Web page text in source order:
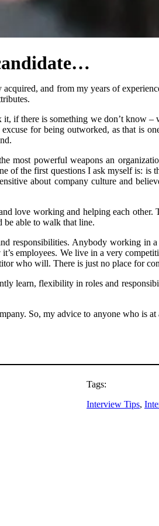
and from my years of
if there is something we don’t
for being outworked, as that is
most powerful weapons an
of the first questions I ask myself is:
about company culture and
love working and helping each other.
be able to walk that line.
responsibilities. Anybody working in
employees. We live in a very
who will. There is just no place for
learn, flexibility in roles and
So, my advice to anyone who is
Tags:
Interview Tips,